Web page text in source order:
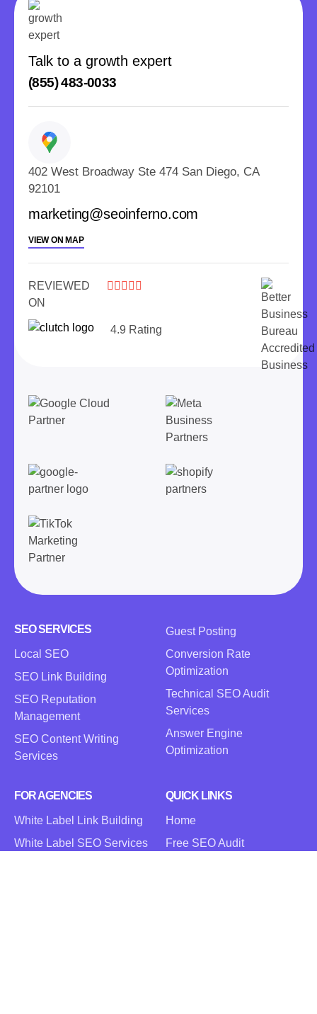
Talk to a growth expert
(855) 483-0033
402 West Broadway Ste 474 San Diego, CA
92101
marketing@seoinferno.com
VIEW ON MAP
REVIEWED
ON
    
4.9 Rating
SEO SERVICES
Local SEO
SEO Link Building
SEO Reputation
Management
SEO Content Writing
Services
Guest Posting
Conversion Rate
Optimization
Technical SEO Audit
Services
Answer Engine
Optimization
FOR AGENCIES
White Label Link Building
White Label SEO Services
QUICK LINKS
Home
Free SEO Audit